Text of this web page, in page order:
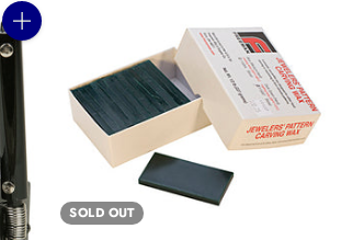
Quantity
SOLD OUT